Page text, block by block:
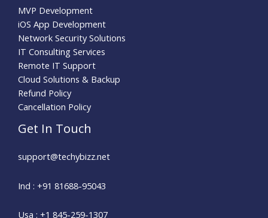
MVP Development
iOS App Development
Network Security Solutions
IT Consulting Services
Remote IT Support
Cloud Solutions & Backup
Refund Policy
Cancellation Policy
Get In Touch
support@techybizz.net
Ind : +91 81688-95043
Usa : +1 845-259-1307